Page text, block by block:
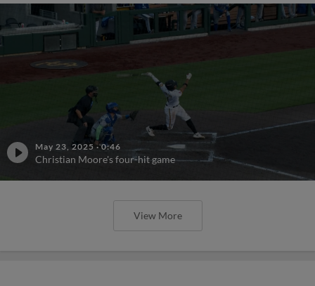
May 23, 2025 ·0:46
Christian Moore's four-hit game
View More